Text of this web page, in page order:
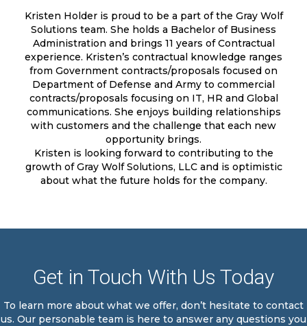
Kristen Holder is proud to be a part of the Gray Wolf
Solutions team. She holds a Bachelor of Business
Administration and brings 11 years of Contractual
experience. Kristen’s contractual knowledge ranges
from Government contracts/proposals focused on
Department of Defense and Army to commercial
contracts/proposals focusing on IT, HR and Global
communications. She enjoys building relationships
with customers and the challenge that each new
opportunity brings.
Kristen is looking forward to contributing to the
growth of Gray Wolf Solutions, LLC and is optimistic
about what the future holds for the company.
Get in Touch With Us Today
To learn more about what we offer, don’t hesitate to contact
us. Our personable team is here to answer any questions you